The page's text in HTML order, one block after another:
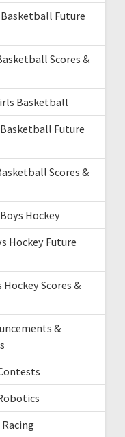
Basketball Future
Scores &
Basketball
Future
Scores &
Hockey
Hockey Future
Hockey Scores &
&